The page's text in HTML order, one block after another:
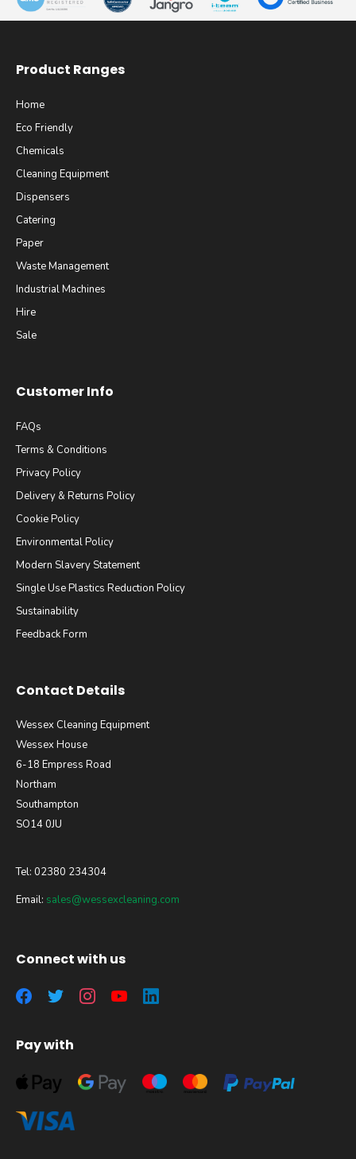
Product Ranges
Home
Eco Friendly
Chemicals
Cleaning Equipment
Dispensers
Catering
Paper
Waste Management
Industrial Machines
Hire
Sale
Customer Info
FAQs
Terms & Conditions
Privacy Policy
Delivery & Returns Policy
Cookie Policy
Environmental Policy
Modern Slavery Statement
Single Use Plastics Reduction Policy
Sustainability
Feedback Form
Contact Details
Wessex Cleaning Equipment
Wessex House
6-18 Empress Road
Northam
Southampton
SO14 0JU
Tel: 02380 234304
Email: sales@wessexcleaning.com
Connect with us
Pay with